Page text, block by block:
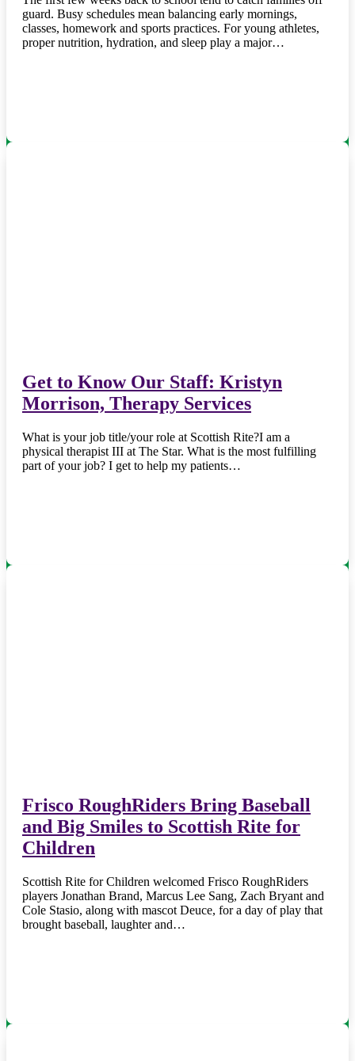
guard. Busy schedules mean balancing early mornings,
classes, homework and sports practices. For young athletes,
proper nutrition, hydration, and sleep play a major…
Get to Know Our Staff: Kristyn
Morrison, Therapy Services
What is your job title/your role at Scottish Rite?I am a
physical therapist III at The Star. What is the most fulfilling
part of your job? I get to help my patients…
Frisco RoughRiders Bring Baseball
and Big Smiles to Scottish Rite for
Children
Scottish Rite for Children welcomed Frisco RoughRiders
players Jonathan Brand, Marcus Lee Sang, Zach Bryant and
Cole Stasio, along with mascot Deuce, for a day of play that
brought baseball, laughter and…